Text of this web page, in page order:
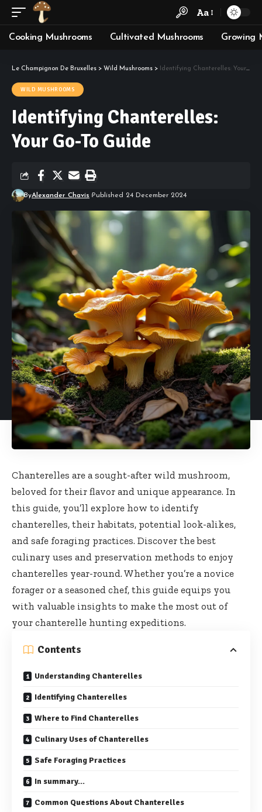
Aa
Cooking Mushrooms Cultivated Mushrooms Growing
Le Champignon De Bruxelles > Wild Mushrooms > Identifying Chanterelles: Your Go-To Guide
WILD MUSHROOMS
Identifying Chanterelles:
Your Go-To Guide
ByAlexander Chavis Published 24 December 2024
Chanterelles are a sought-after wild mushroom,
beloved for their flavor and unique appearance. In
this guide, you’ll explore how to identify
chanterelles, their habitats, potential look-alikes,
and safe foraging practices. Discover the best
culinary uses and preservation methods to enjoy
chanterelles year-round. Whether you’re a novice
forager or a seasoned chef, this guide equips you
with valuable insights to make the most out of
your chanterelle hunting expeditions.
Contents
Understanding Chanterelles
Identifying Chanterelles
Where to Find Chanterelles
Culinary Uses of Chanterelles
Safe Foraging Practices
In summary…
Common Questions About Chanterelles